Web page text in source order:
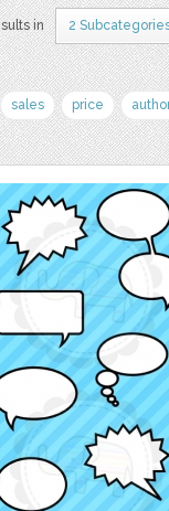
in 2
sales price